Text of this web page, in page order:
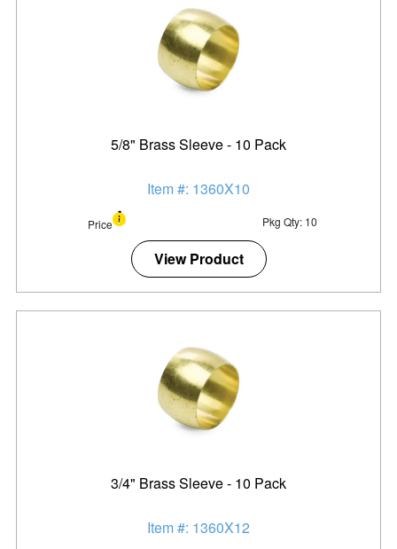
5/8" Brass Sleeve - 10 Pack
Item #: 1360X10
Price Pkg Qty: 10
View Product
3/4" Brass Sleeve - 10 Pack
Item #: 1360X12